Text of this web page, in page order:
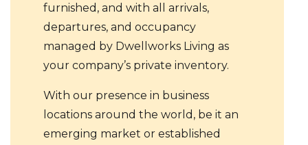
furnished, and with all arrivals,
departures, and occupancy
managed by Dwellworks Living as
your company’s private inventory.
With our presence in business
locations around the world, be it an
emerging market or established